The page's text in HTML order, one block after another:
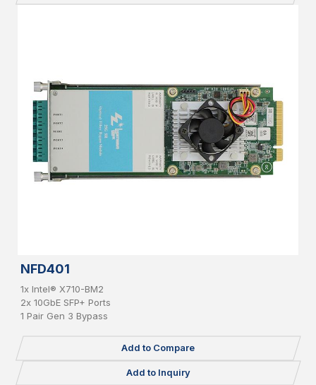
NFD401
1x Intel® X710-BM2
2x 10GbE SFP+ Ports
1 Pair Gen 3 Bypass
Add to Compare
Add to Inquiry